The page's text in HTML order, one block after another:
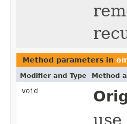
Method parameters in
Modifier and Type Method
void